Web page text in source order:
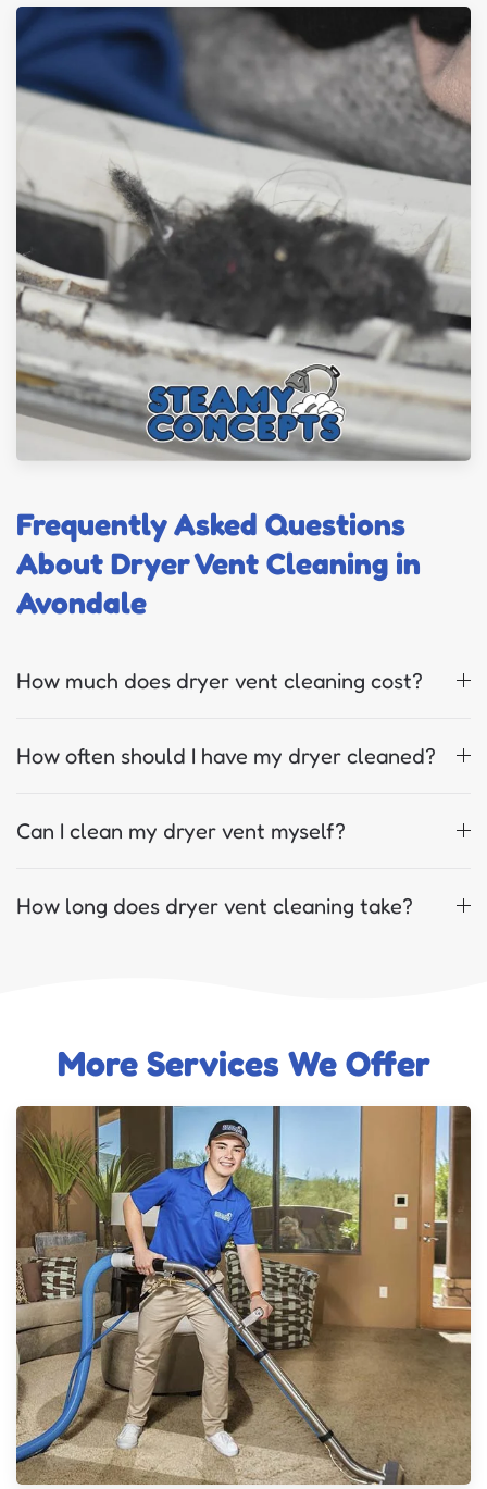
Frequently Asked Questions
About Dryer Vent Cleaning in
Avondale
How much does dryer vent cleaning cost?
How often should I have my dryer cleaned?
Can I clean my dryer vent myself?
How long does dryer vent cleaning take?
More Services We Offer